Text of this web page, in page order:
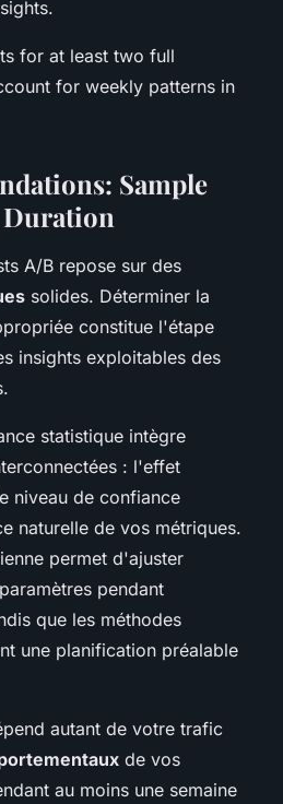
for at least two full
for weekly patterns in
Sample
Duration
A/B repose sur des
solides. Déterminer la
constitue l'étape
insights exploitables des
statistique intègre
: l'effet
niveau de confiance
naturelle de vos métriques.
permet d'ajuster
pendant
que les méthodes
une planification préalable
autant de votre trafic
de vos
au moins une semaine